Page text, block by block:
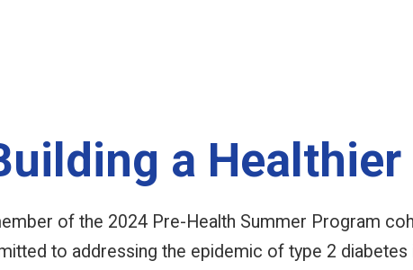
a
of the 2024 Pre-Health Summer Program
to addressing the epidemic of type 2